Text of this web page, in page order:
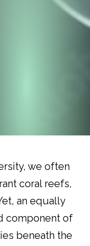
we often
coral reefs,
an equally
component of
beneath the